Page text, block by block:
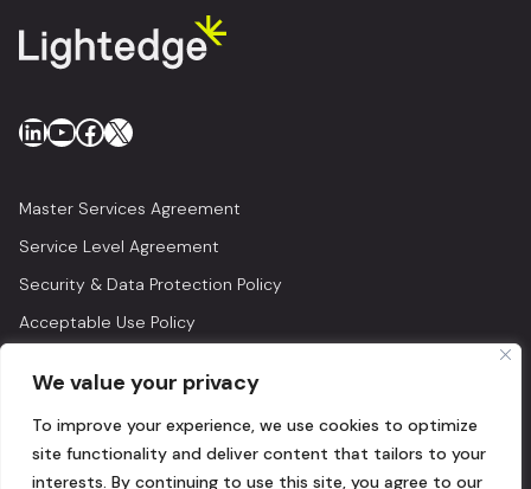
We value your privacy
To improve your experience, we use cookies to optimize
site functionality and deliver content that tailors to your
interests. By continuing to use this site, you agree to our
LinkedIn
YouTube
Facebook
X
Master Services Agreement
Service Level Agreement
Security & Data Protection Policy
Acceptable Use Policy
© 2026 Lightedge